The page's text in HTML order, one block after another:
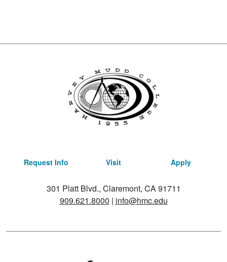
Request Info Visit Apply
301 Platt Blvd., Claremont, CA 91711
909.621.8000 | info@hmc.edu